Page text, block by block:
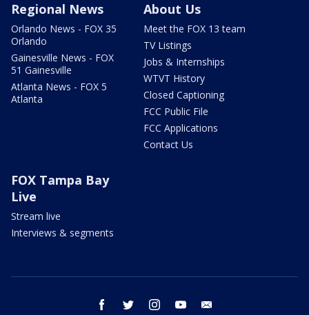
Regional News
Orlando News - FOX 35
Orlando
Gainesville News - FOX
51 Gainesville
Atlanta News - FOX 5
Atlanta
About Us
Meet the FOX 13 team
TV Listings
Jobs & Internships
WTVT History
Closed Captioning
FCC Public File
FCC Applications
Contact Us
FOX Tampa Bay
Live
Stream live
Interviews & segments
facebook twitter instagram youtube